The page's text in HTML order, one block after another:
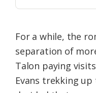
For a while, the
separation of
Talon paying
Evans trekking